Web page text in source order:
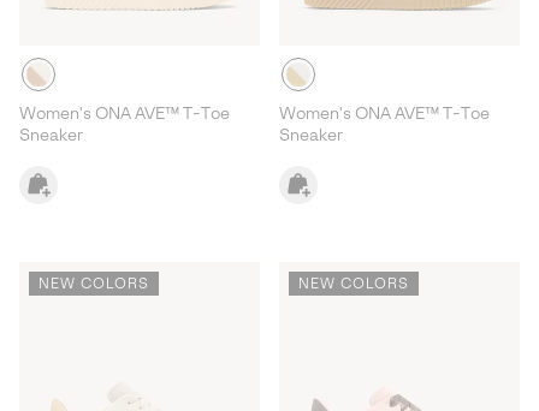
Women's ONA AVE™ T-Toe
Sneaker
Women's ONA AVE™ T-Toe
Sneaker
NEW COLORS NEW COLORS